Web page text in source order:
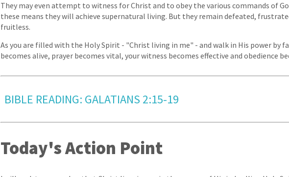
They may even attempt to witness for Christ and to obey the various commands of
these means they will achieve supernatural living. But they remain defeated,
fruitless.
As you are filled with the Holy Spirit - "Christ living in me" - and walk in His power by
becomes alive, prayer becomes vital, your witness becomes effective and obedience
BIBLE READING: GALATIANS 2:15-19
Today's Action Point